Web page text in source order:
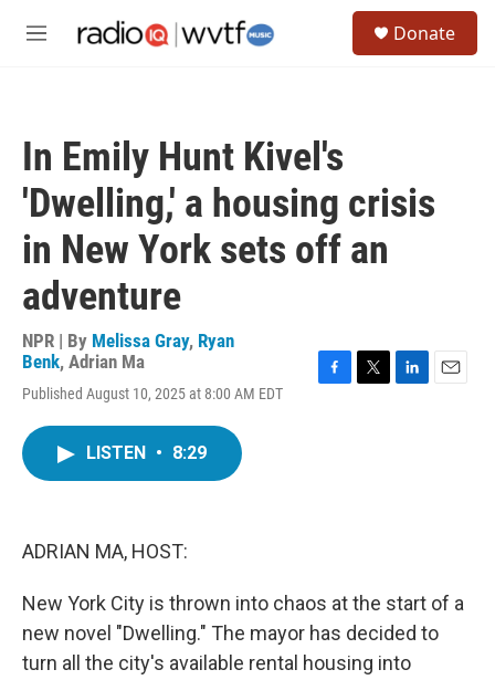
M
Donate
In Emily Hunt Kivel's
'Dwelling,' a housing crisis
in New York sets off an
adventure
NPR | By Melissa Gray, Ryan
Benk, Adrian Ma
Published August 10, 2025 at 8:00 AM EDT
LISTEN • 8:29
ADRIAN MA, HOST:
New York City is thrown into chaos at the start of a
new novel "Dwelling." The mayor has decided to
turn all the city's available rental housing into